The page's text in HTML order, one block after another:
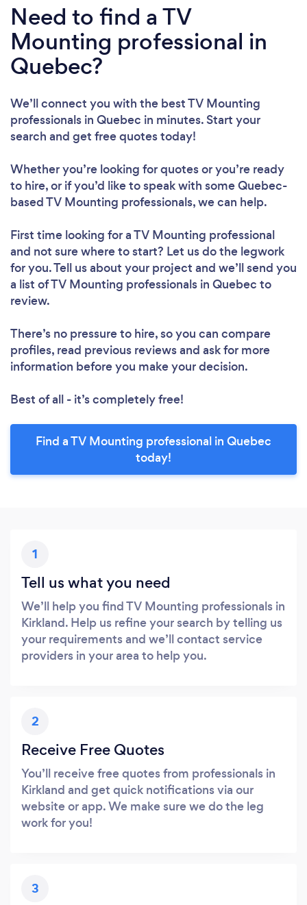
Need to find a TV
Mounting professional in
Quebec?
We’ll connect you with the best TV Mounting
professionals in Quebec in minutes. Start your
search and get free quotes today!
Whether you’re looking for quotes or you’re ready
to hire, or if you’d like to speak with some Quebec-
based TV Mounting professionals, we can help.
First time looking for a TV Mounting professional
and not sure where to start? Let us do the legwork
for you. Tell us about your project and we’ll send you
a list of TV Mounting professionals in Quebec to
review.
There’s no pressure to hire, so you can compare
profiles, read previous reviews and ask for more
information before you make your decision.
Best of all - it’s completely free!
Find a TV Mounting professional in Quebec
today!
1
Tell us what you need
We’ll help you find TV Mounting professionals in
Kirkland. Help us refine your search by telling us
your requirements and we’ll contact service
providers in your area to help you.
2
Receive Free Quotes
You’ll receive free quotes from professionals in
Kirkland and get quick notifications via our
website or app. We make sure we do the leg
work for you!
3